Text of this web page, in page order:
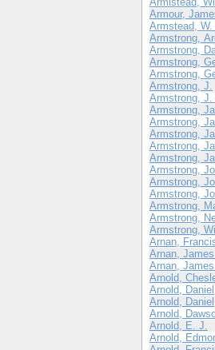
Armour,
Armstead, W.
Armstrong,
Armstrong,
Armstrong,
Armstrong,
Armstrong, J.
Armstrong, J.
Armstrong,
Armstrong,
Armstrong,
Armstrong,
Armstrong,
Armstrong,
Armstrong,
Armstrong,
Armstrong,
Armstrong,
Armstrong,
Arnan,
Arnan,
Arnan,
Arnold,
Arnold, Daniel
Arnold, Daniel
Arnold,
Arnold, E. J.
Arnold,